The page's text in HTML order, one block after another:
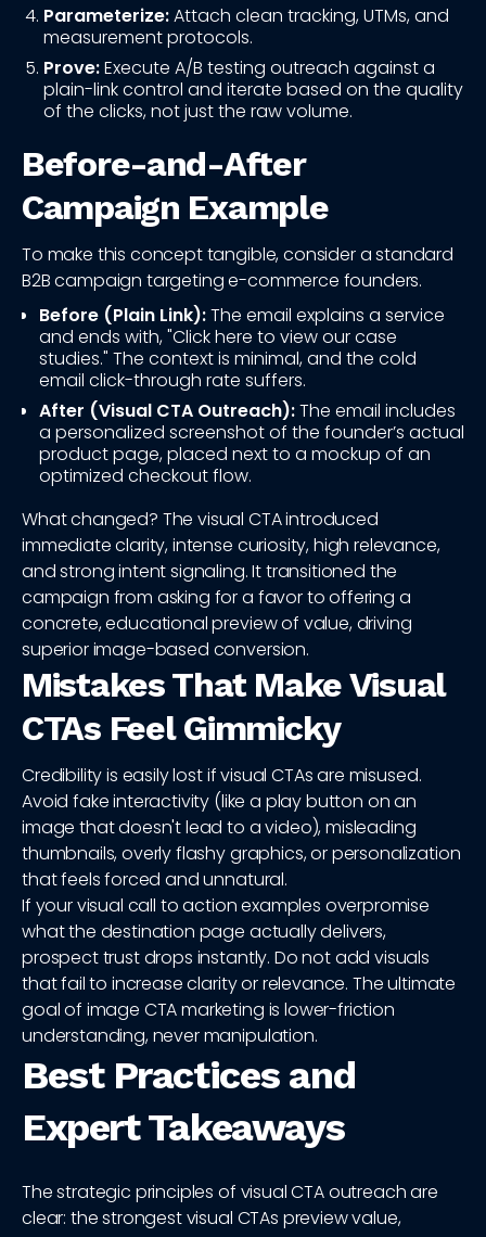
Parameterize:Attach clean tracking, UTMs, and
measurement protocols.
Prove:Execute A/B testing outreach against a
plain-link control and iterate based on the quality
of the clicks, not just the raw volume.
Before-and-After
Campaign Example
To make this concept tangible, consider a standard
B2B campaign targeting e-commerce founders.
Before (Plain Link):The email explains a service
and ends with, "Click here to view our case
studies." The context is minimal, and the cold
email click-through rate suffers.
After (Visual CTA Outreach):The email includes
a personalized screenshot of the founder’s actual
product page, placed next to a mockup of an
optimized checkout flow.
What changed? The visual CTA introduced
immediate clarity, intense curiosity, high relevance,
and strong intent signaling. It transitioned the
campaign from asking for a favor to offering a
concrete, educational preview of value, driving
superior image-based conversion.
Mistakes That Make Visual
CTAs Feel Gimmicky
Credibility is easily lost if visual CTAs are misused.
Avoid fake interactivity (like a play button on an
image that doesn't lead to a video), misleading
thumbnails, overly flashy graphics, or personalization
that feels forced and unnatural.
If your visual call to action examples overpromise
what the destination page actually delivers,
prospect trust drops instantly. Do not add visuals
that fail to increase clarity or relevance. The ultimate
goal of image CTA marketing is lower-friction
understanding, never manipulation.
Best Practices and
Expert Takeaways
The strategic principles of visual CTA outreach are
clear: the strongest visual CTAs preview value,